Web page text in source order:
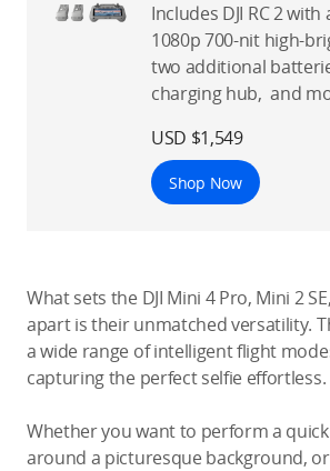
Includes DJI RC 2 with
1080p 700-nit high-
two additional
charging hub, and
USD $1,549
Shop Now
What sets the DJI Mini 4 Pro, Mini 2
apart is their unmatched versatility.
a wide range of intelligent flight
capturing the perfect selfie effortless.
Whether you want to perform a
around a picturesque background,